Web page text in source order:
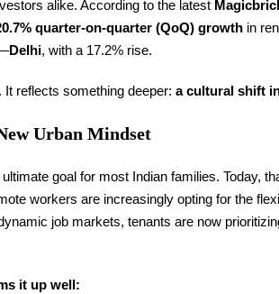
alike. According to the latest
quarter-on-quarter (QoQ) growth in
Delhi, with a 17.2% rise.
It reflects something deeper: a cultural shift
Urban Mindset
goal for most Indian families. Today,
workers are increasingly opting for the
job markets, tenants are now
it up well: